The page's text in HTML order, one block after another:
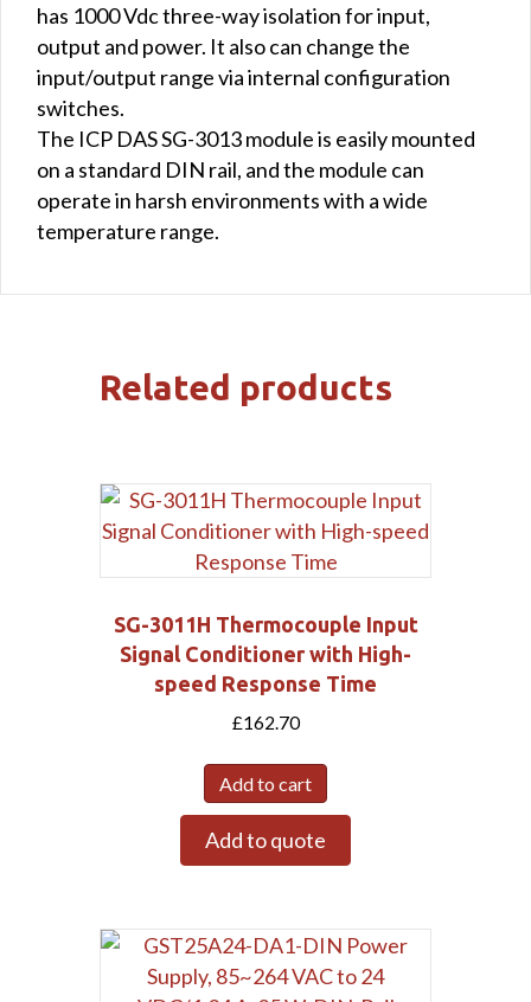
has 1000 Vdc three-way isolation for input,
output and power. It also can change the
input/output range via internal configuration
switches.
The ICP DAS SG-3013 module is easily mounted
on a standard DIN rail, and the module can
operate in harsh environments with a wide
temperature range.
Related products
SG-3011H Thermocouple Input
Signal Conditioner with High-
speed Response Time
£162.70
Add to cart
Add to quote